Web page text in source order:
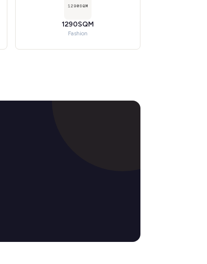
1290SQM
Fashion